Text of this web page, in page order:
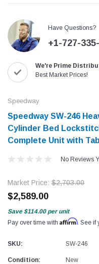
with
Jack T3 Straight Knife
Cutting Machine
$779.00
SHOP
Have Questions?
+1-727-
We're Prime
Best Market Prices!
Speedway
Speedway SW-246
Cylinder Bed
Complete Unit with
No Reviews
Market Price: $2,703.00
$2,589.00
Save $114.00 per unit
Pay over time with Affirm. See if
SKU: SW-246
Condition: New